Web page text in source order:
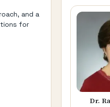
and a
for
Dr.